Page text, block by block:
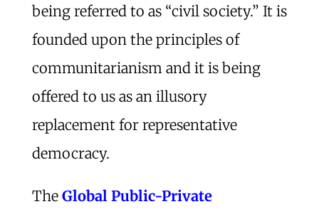
being referred to as “civil society.” It is
founded upon the principles of
communitarianism and it is being
offered to us as an illusory
replacement for representative
democracy.
The Global Public-Private